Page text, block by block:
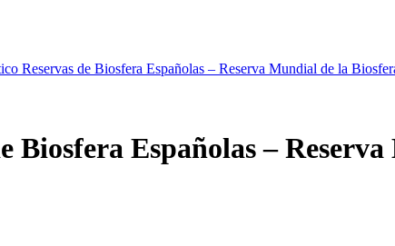
Reservas de Biosfera Españolas – Reserva Mundial de la
Biosfera Españolas –